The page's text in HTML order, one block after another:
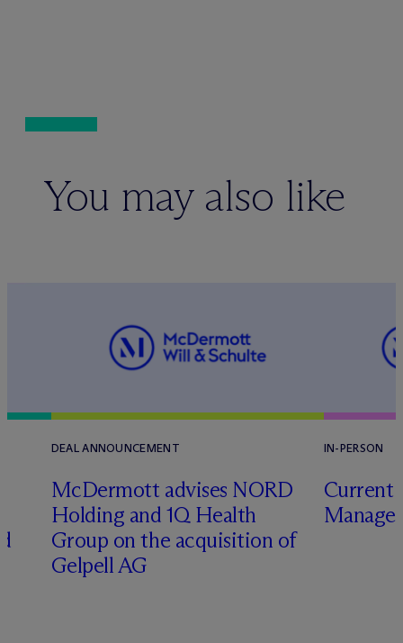
You may also like
DEAL ANNOUNCEMENT
McDermott advises NORD
Holding and 1Q Health
Group on the acquisition of
Gelpell AG
IN-PERSON
Current